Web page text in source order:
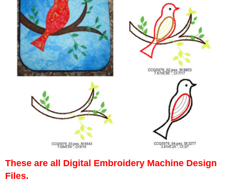
These are all Digital Embroidery Machine Design
Files.